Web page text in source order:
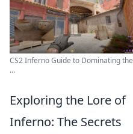
CS2 Inferno Guide to Dominating the
...
Exploring the Lore of
Inferno: The Secrets